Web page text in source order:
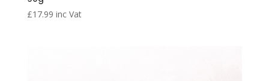
£17.99 inc Vat